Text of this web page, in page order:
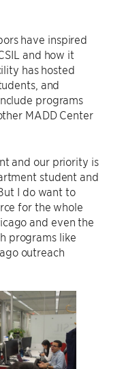
have inspired
and how it
has hosted
and
programs
MADD Center
and our priority is
student and
I do want to
for the whole
and even the
programs like
outreach